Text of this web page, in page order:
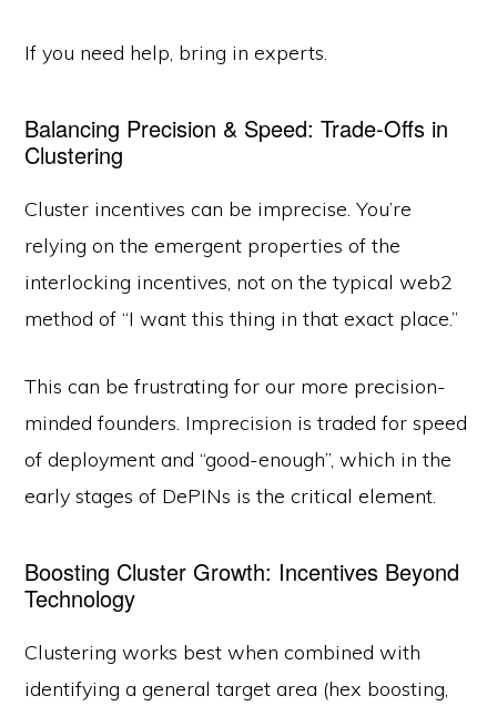
If you need help, bring in experts.
Balancing Precision & Speed: Trade-Offs in
Clustering
Cluster incentives can be imprecise. You’re
relying on the emergent properties of the
interlocking incentives, not on the typical web2
method of “I want this thing in that exact place.”
This can be frustrating for our more precision-
minded founders. Imprecision is traded for speed
of deployment and “good-enough”, which in the
early stages of DePINs is the critical element.
Boosting Cluster Growth: Incentives Beyond
Technology
Clustering works best when combined with
identifying a general target area (hex boosting,